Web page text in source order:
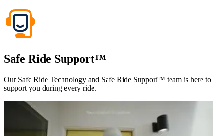
Safe Ride Support™
Our Safe Ride Technology and Safe Ride Support™ team is here to
support you during every ride.